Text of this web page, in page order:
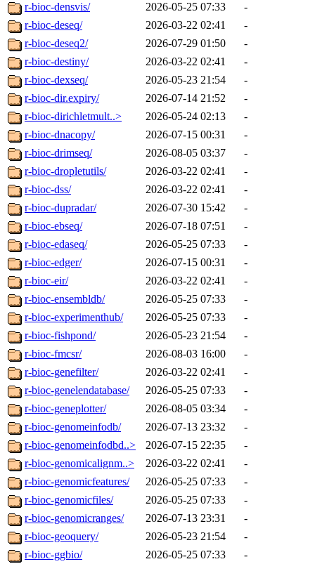
r-bioc-densvis/
2026-05-25 07:33
-
r-bioc-deseq/
2026-03-22 02:41
-
r-bioc-deseq2/
2026-07-29 01:50
-
r-bioc-destiny/
2026-03-22 02:41
-
r-bioc-dexseq/
2026-05-23 21:54
-
r-bioc-dir.expiry/
2026-07-14 21:52
-
r-bioc-dirichletmult..>
2026-05-24 02:13
-
r-bioc-dnacopy/
2026-07-15 00:31
-
r-bioc-drimseq/
2026-08-05 03:37
-
r-bioc-dropletutils/
2026-03-22 02:41
-
r-bioc-dss/
2026-03-22 02:41
-
r-bioc-dupradar/
2026-07-30 15:42
-
r-bioc-ebseq/
2026-07-18 07:51
-
r-bioc-edaseq/
2026-05-25 07:33
-
r-bioc-edger/
2026-07-15 00:31
-
r-bioc-eir/
2026-03-22 02:41
-
r-bioc-ensembldb/
2026-05-25 07:33
-
r-bioc-experimenthub/
2026-05-25 07:33
-
r-bioc-fishpond/
2026-05-23 21:54
-
r-bioc-fmcsr/
2026-08-03 16:00
-
r-bioc-genefilter/
2026-03-22 02:41
-
r-bioc-genelendatabase/
2026-05-25 07:33
-
r-bioc-geneplotter/
2026-08-05 03:34
-
r-bioc-genomeinfodb/
2026-07-13 23:32
-
r-bioc-genomeinfodbd..>
2026-07-15 22:35
-
r-bioc-genomicalignm..>
2026-03-22 02:41
-
r-bioc-genomicfeatures/
2026-05-25 07:33
-
r-bioc-genomicfiles/
2026-05-25 07:33
-
r-bioc-genomicranges/
2026-07-13 23:31
-
r-bioc-geoquery/
2026-05-23 21:54
-
r-bioc-ggbio/
2026-05-25 07:33
-